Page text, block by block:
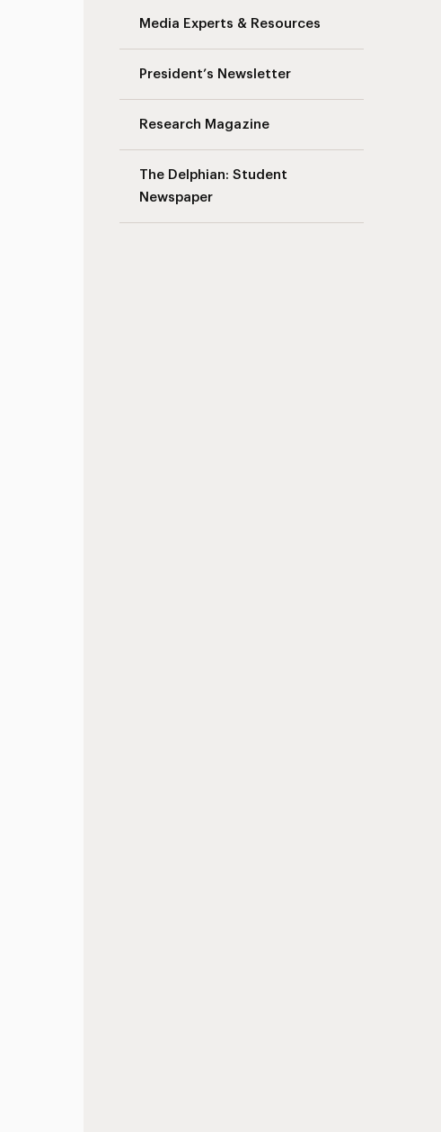
Media Experts & Resources
President’s Newsletter
Research Magazine
The Delphian: Student
Newspaper